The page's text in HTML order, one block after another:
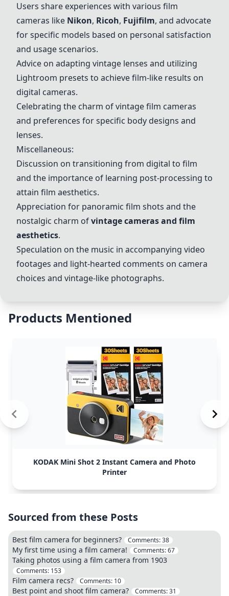
Users share experiences with various film
cameras like Nikon, Ricoh, Fujifilm, and advocate
for specific models based on personal satisfaction
and usage scenarios.
Advice on adapting vintage lenses and utilizing
Lightroom presets to achieve film-like results on
digital cameras.
Celebrating the charm of vintage film cameras
and preferences for specific body designs and
lenses.
Miscellaneous:
Discussion on transitioning from digital to film
and the importance of learning post-processing to
attain film aesthetics.
Appreciation for panoramic film shots and the
nostalgic charm ofvintage cameras and film
aesthetics.
Speculation on the music in accompanying video
footages and light-hearted comments on camera
choices and vintage-like photographs.
Products Mentioned
KODAK Mini Shot 2 Instant Camera and Photo
Printer
Sourced from these Posts
Best film camera for beginners? Comments:38
My first time using a film camera! Comments:67
Taking photos using a film camera from 1903
Comments: 153
Film camera recs? Comments: 10
Best point and shoot film camera? Comments:31